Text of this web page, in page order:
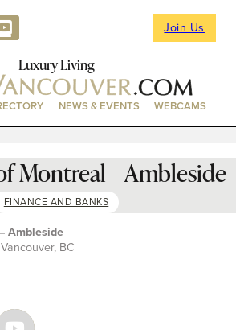
Join Us
Luxury Living
NEWS & EVENTS WEBCAMS
Montreal – Ambleside
FINANCE AND BANKS
Ambleside
BC